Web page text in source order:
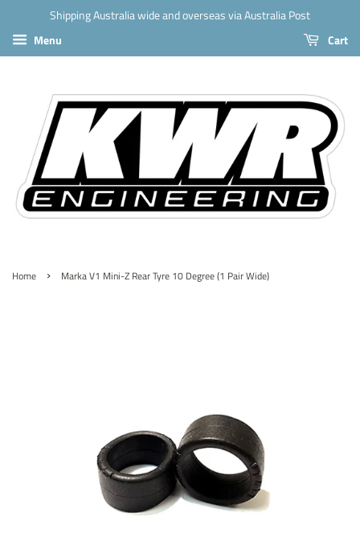
Shipping Australia wide and overseas via Australia Post
Menu
Cart
Home › Marka V1 Mini-Z Rear Tyre 10 Degree (1 Pair Wide)